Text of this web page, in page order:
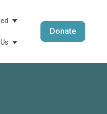
Advocacy & Awareness
Show Submenu For
Show Submenu For About
Donate